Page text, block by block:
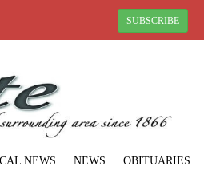
SUBSCRIBE
NEWS NEWS OBITUARIES